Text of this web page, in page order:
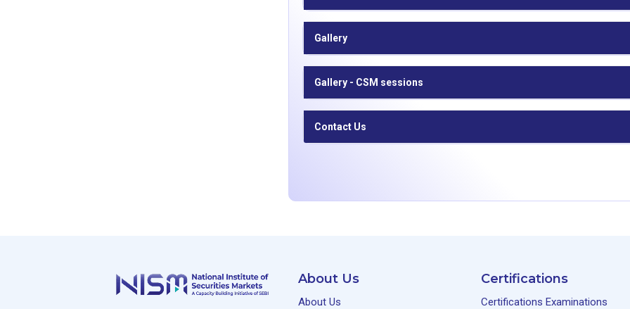
Gallery
Gallery - CSM sessions
Contact Us
About Us
About Us
Certifications
Certifications Examinations